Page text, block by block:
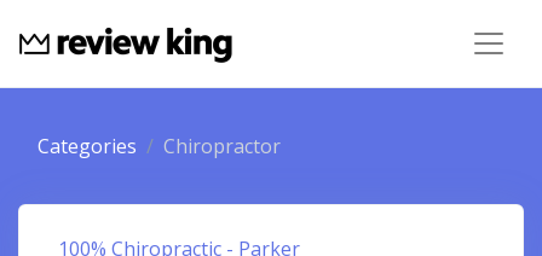
Categories Chiropractor
100% Chiropractic - Parker